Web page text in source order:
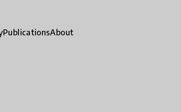
PublicationsAbout